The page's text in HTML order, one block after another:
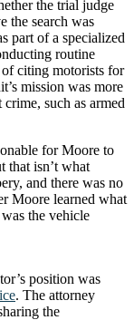
the trial judge
the search was
part of a specialized
routine
citing motorists for
mission was more
such as armed
for Moore to
that isn’t what
and there was no
Moore learned what
the vehicle
position was
. The attorney
the